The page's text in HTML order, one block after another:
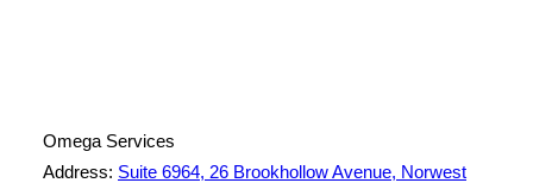
Omega Services
Address: Suite 6964, 26 Brookhollow Avenue, Norwest